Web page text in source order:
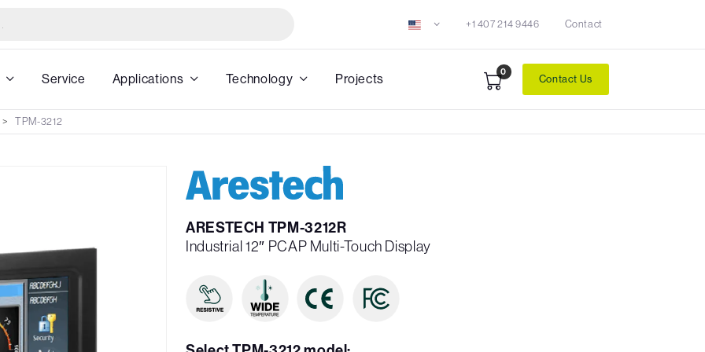
+1 407 214 9446 Contact
Service Applications Technology Projects 0
Contact Us
TPM-3212
ARESTECH TPM-3212R
Industrial 12″ PCAP Multi-Touch Display